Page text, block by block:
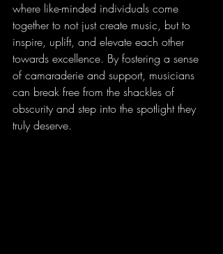
where like-minded individuals come
together to not just create music, but to
inspire, uplift, and elevate each other
towards excellence. By fostering a sense
of camaraderie and support, musicians
can break free from the shackles of
obscurity and step into the spotlight they
truly deserve.